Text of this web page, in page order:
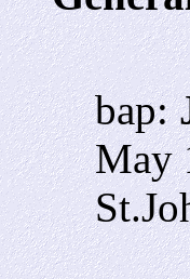
bap:
May